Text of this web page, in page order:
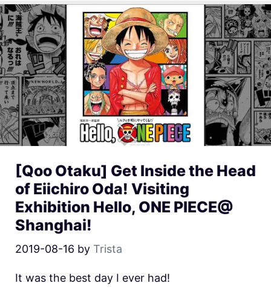
[Qoo Otaku] Get Inside the Head
of Eiichiro Oda! Visiting
Exhibition Hello, ONE PIECE@
Shanghai!
2019-08-16 by Trista
It was the best day I ever had!